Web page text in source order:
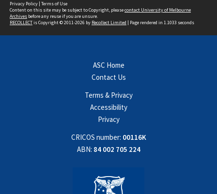
Privacy Policy | Terms of Use
Content on this site may be subject to Copyright, pleasecontact University of Melbourne
Archives before any reuse if you are unsure.
RECOLLECTis Copyright © 2011-2026 by Recollect Limited | Page rendered in 1.1033 seconds
ASC Home
Contact Us
Terms & Privacy
Accessibility
Privacy
CRICOS number: 00116K
ABN: 84 002 705 224